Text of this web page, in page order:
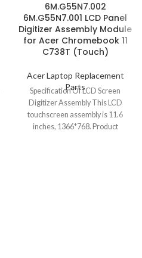
6M.G55N7.002
6M.G55N7.001 LCD Panel
Digitizer Assembly Module
for Acer Chromebook 11
C738T (Touch)
Acer Laptop Replacement
Parts
Specification Of LCD Screen
Digitizer Assembly This LCD
touchscreen assembly is 11.6
inches, 1366*768. Product